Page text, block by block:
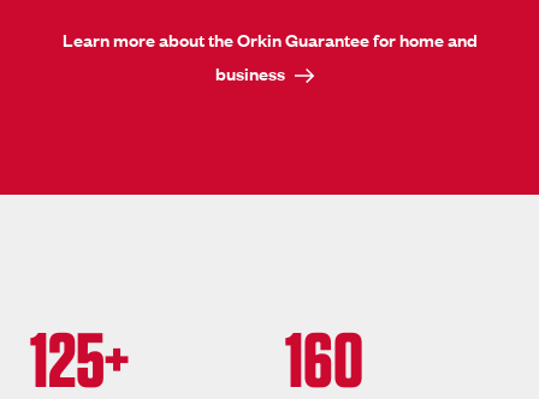
Learn more about the Orkin Guarantee for home and
business
125+ 160